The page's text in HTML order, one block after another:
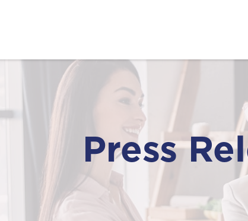
Press